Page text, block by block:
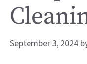
September 3, 2024